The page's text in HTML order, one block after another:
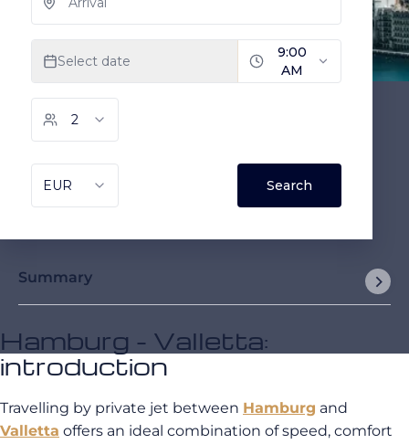
Summary
Hamburg - Valletta:
introduction
Travelling by private jet between Hamburg and
Valletta offers an ideal combination of speed, comfort